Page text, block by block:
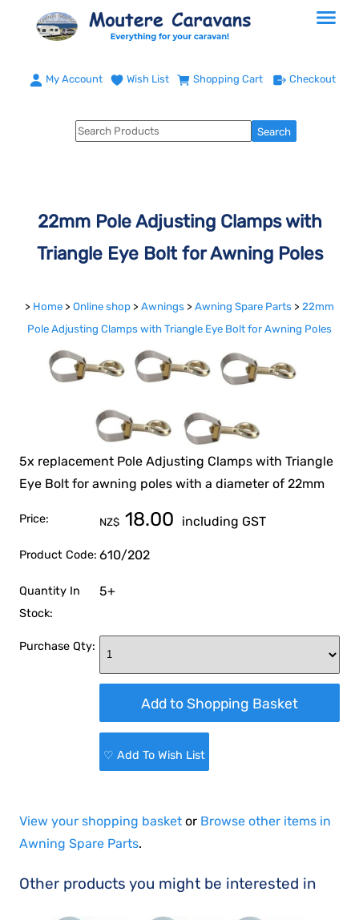
My Account Wish List Shopping Cart Checkout
22mm Pole Adjusting Clamps with
Triangle Eye Bolt for Awning Poles
> Home > Online shop > Awnings > Awning Spare Parts > 22mm
Pole Adjusting Clamps with Triangle Eye Bolt for Awning Poles
5x replacement Pole Adjusting Clamps with Triangle
Eye Bolt for awning poles with a diameter of 22mm
Price: NZ$ 18.00 including GST
Product Code: 610/202
Quantity In
Stock:
5+
Purchase Qty:
♡ Add To Wish List
View your shopping basket or Browse other items in
Awning Spare Parts.
Other products you might be interested in